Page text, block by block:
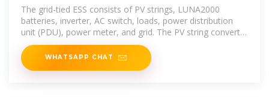
The grid-tied ESS consists of PV strings, LUNA2000
batteries, inverter, AC switch, loads, power distribution
unit (PDU), power meter, and grid. The PV string converts
solar energy into electric
WHATSAPP CHAT